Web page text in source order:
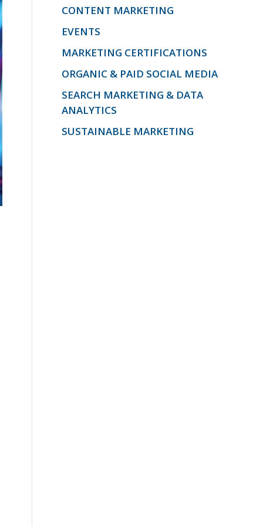
CONTENT MARKETING
EVENTS
MARKETING CERTIFICATIONS
ORGANIC & PAID SOCIAL MEDIA
SEARCH MARKETING & DATA
ANALYTICS
SUSTAINABLE MARKETING